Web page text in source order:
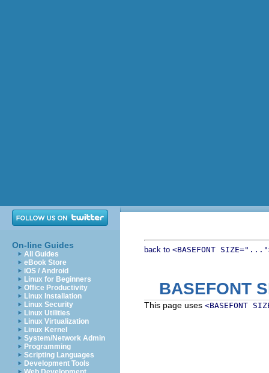
On-line Guides
All Guides
eBook Store
iOS / Android
Linux for Beginners
Office Productivity
Linux Installation
Linux Security
Linux Utilities
Linux Virtualization
Linux Kernel
System/Network Admin
Programming
Scripting Languages
Development Tools
back to <BASEFONT
BASEFONT
This page uses <BASEFONT